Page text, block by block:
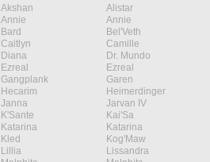
Akshan Alistar
Annie Annie
Bard Bel'Veth
Caitlyn Camille
Diana Dr. Mundo
Ezreal Ezreal
Gangplank Garen
Hecarim Heimerdinger
Janna Jarvan IV
K'Sante Kai'Sa
Katarina Katarina
Kled Kog'Maw
Lillia Lissandra